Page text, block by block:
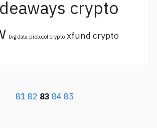
crypto
big data protocol crypto xfund crypto
81 82 83 84 85